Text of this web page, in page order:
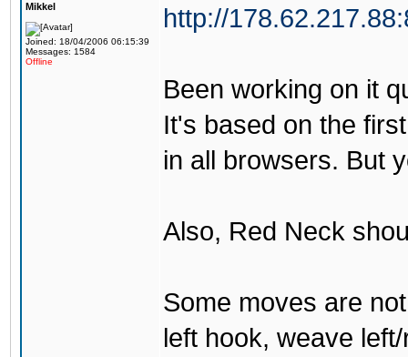
Mikkel
Joined: 18/04/2006 06:15:39
Messages: 1584
Offline
http://
Been working on it
It's based on the
in all browsers. But
Also, Red Neck
Some moves are
left hook, weave